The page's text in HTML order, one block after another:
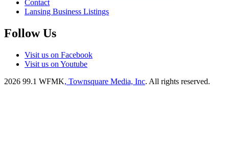
Contact
Lansing Business Listings
Follow Us
Visit us on Facebook
Visit us on Youtube
2026 99.1 WFMK, Townsquare Media, Inc. All rights reserved.